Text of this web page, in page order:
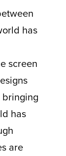
has
screen
bringing
has
are